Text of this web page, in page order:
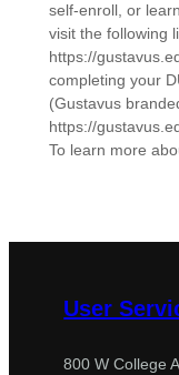
self-enroll, or
visit the following
https://
completing your
(Gustavus
https://
To learn more
User
800 W College